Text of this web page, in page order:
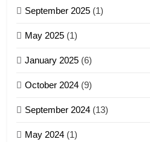
5
(ZAM)
September 2025 (1)
May 2025 (1)
January 2025 (6)
October 2024 (9)
September 2024 (13)
May 2024 (1)